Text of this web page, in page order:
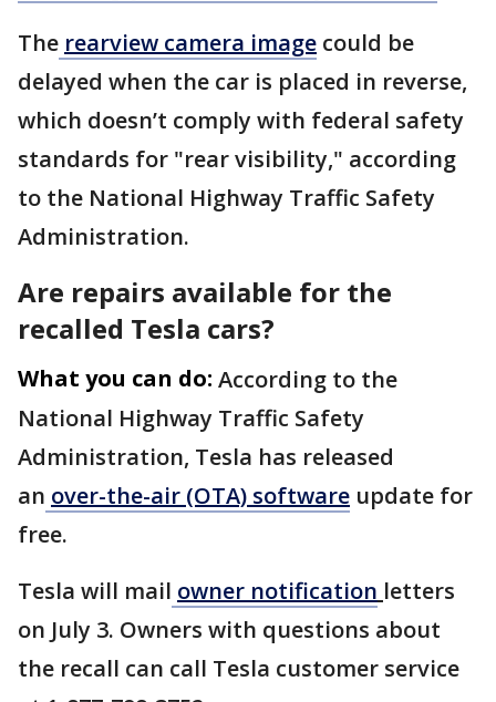
The rearview camera image could be
delayed when the car is placed in reverse,
which doesn’t comply with federal safety
standards for "rear visibility," according
to the National Highway Traffic Safety
Administration.
Are repairs available for the
recalled Tesla cars?
What you can do: According to the
National Highway Traffic Safety
Administration, Tesla has released
an over-the-air (OTA) software update for
free.
Tesla will mail owner notification letters
on July 3. Owners with questions about
the recall can call Tesla customer service